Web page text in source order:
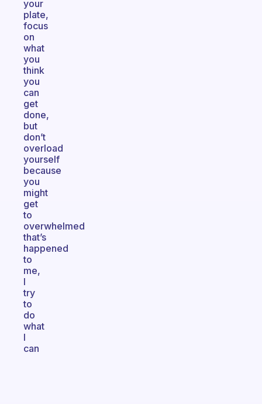
your
plate,
focus
on
what
you
think
you
can
get
done,
but
don’t
overload
yourself
because
you
might
get
to
overwhelmed
that’s
happened
to
me,
I
try
to
do
what
I
can